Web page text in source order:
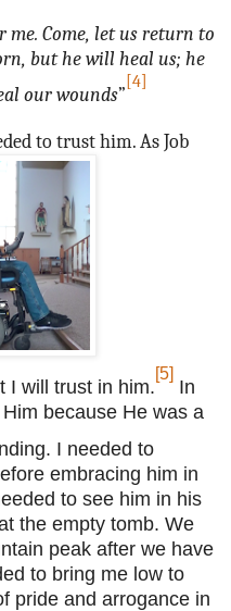
Come, let us return to
but he will heal us; he
our wounds”
[4]
to trust him. As Job
I will trust in him.
[5]
In
because He was a
I needed to
embracing him in
to see him in his
the empty tomb. We
peak after we have
to bring me low to
pride and arrogance in